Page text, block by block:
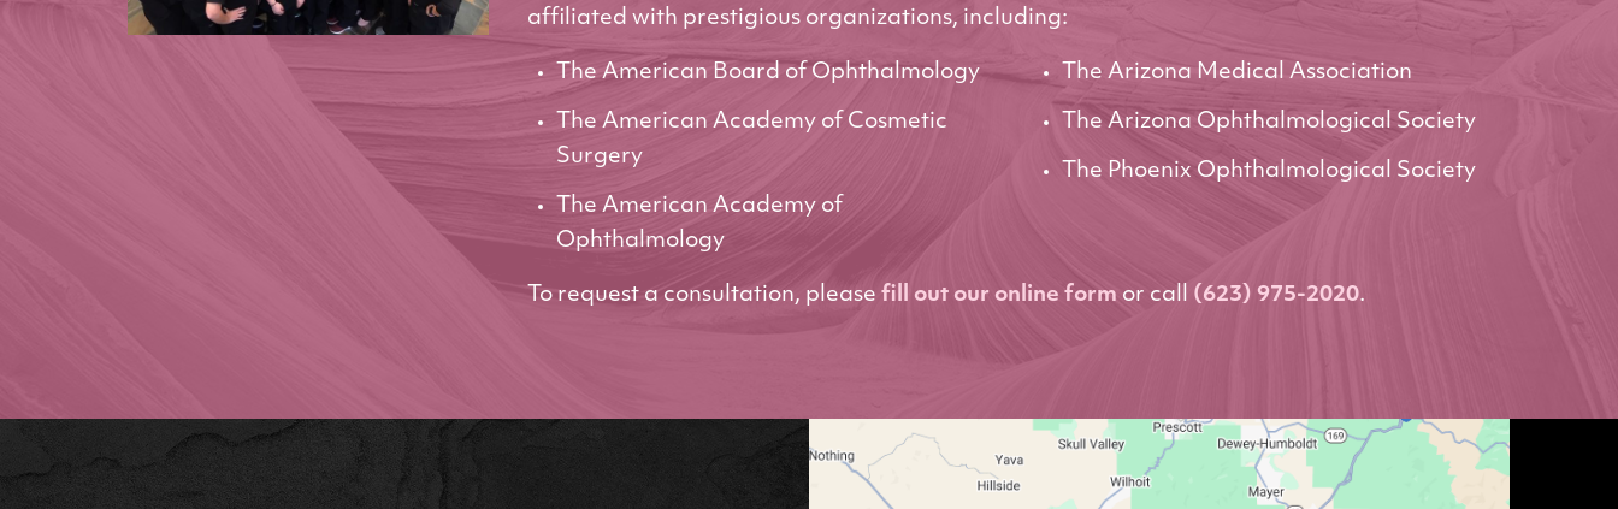
affiliated with prestigious organizations, including:
The American Board of Ophthalmology
The American Academy of Cosmetic
Surgery
The American Academy of
Ophthalmology
The Arizona Medical Association
The Arizona Ophthalmological Society
The Phoenix Ophthalmological Society
To request a consultation, please fill out our online form or call (623) 975-2020.